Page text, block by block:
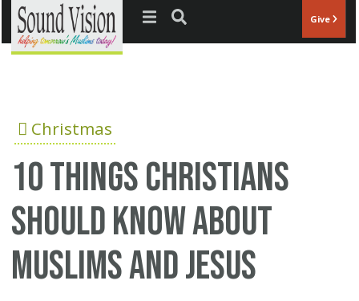
Jump to navigation Give
Christmas
10 Things Christians
Should Know About
Muslims And Jesus